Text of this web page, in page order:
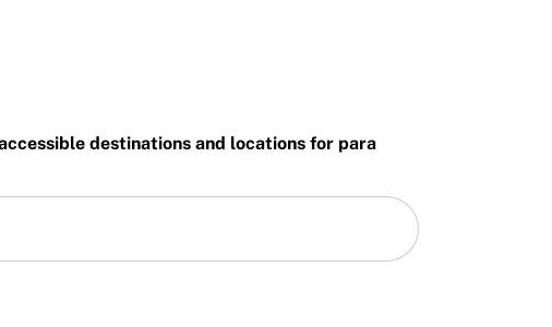
destinations and locations for para